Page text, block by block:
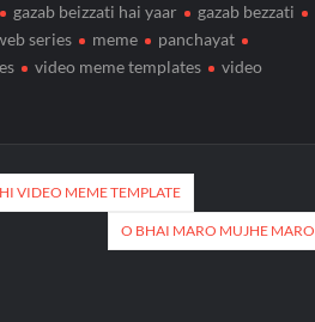
gazab beizzati hai yaar
gazab bezzati
series meme
panchayat
video meme templates
video
VIDEO MEME TEMPLATE
O BHAI MARO MUJHE MARO